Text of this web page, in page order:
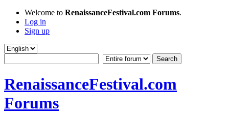
Welcome to RenaissanceFestival.com Forums.
Log in
Sign up
RenaissanceFestival.com
Forums